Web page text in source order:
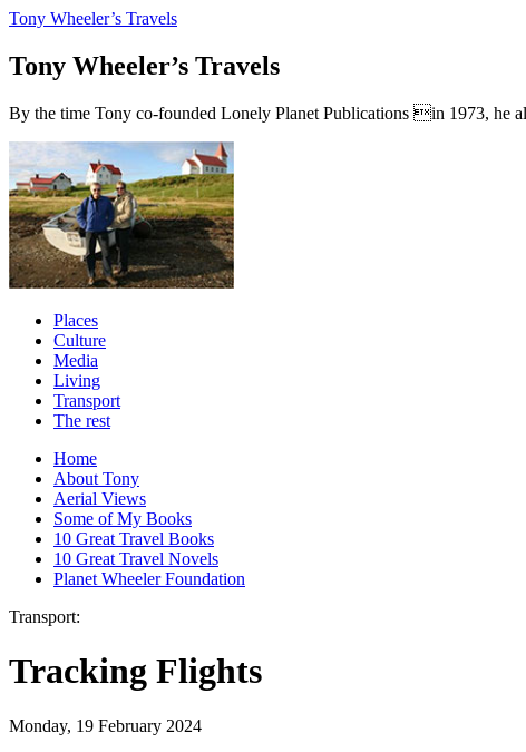
Tony Wheeler’s Travels
Tony Wheeler’s Travels
By the time Tony co-founded Lonely Planet Publications in 1973, he
Places
Culture
Media
Living
Transport
The rest
Home
About Tony
Aerial Views
Some of My Books
10 Great Travel Books
10 Great Travel Novels
Planet Wheeler Foundation
Transport:
Tracking Flights
Monday, 19 February 2024